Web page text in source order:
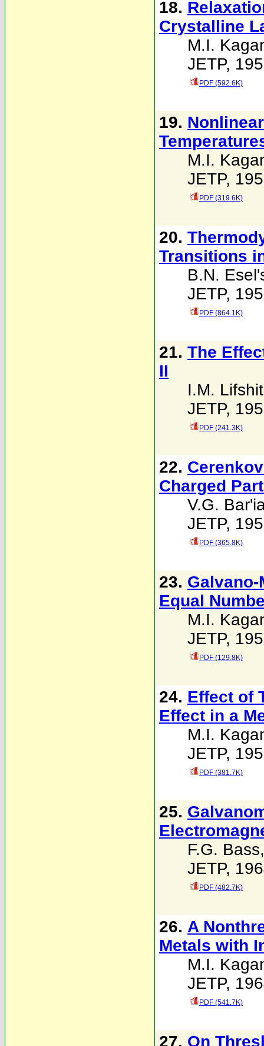
18.
Crystalline
M.I.
JETP,
PDF (592.6K)
19.
M.I.
JETP,
PDF (319.6K)
20.
Transitions
B.N.
JETP,
PDF (864.1K)
21. The
II
I.M.
JETP,
PDF (241.3K)
22.
Charged
V.G.
JETP,
PDF (365.8K)
23.
Equal
M.I.
JETP,
PDF (129.8K)
24. Effect of
Effect in a
M.I.
JETP,
PDF (381.7K)
25.
F.G. Bass
JETP,
PDF (482.7K)
26. A
Metals with
M.I.
JETP,
PDF (541.7K)
27. On